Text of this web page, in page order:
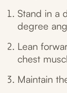
Stand in a
degree
Lean
chest
Maintain